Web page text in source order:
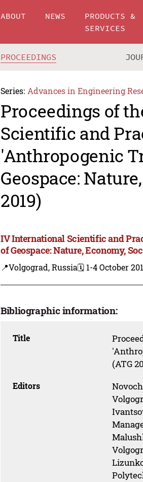
ABOUT NEWS
PRODUCTS &
SERVICES
PROCEEDINGS
Series: Advances in Engineering
Proceedings of
Scientific and
'Anthropogenic
Geospace:
2019)
IV International Scientific and
of Geospace: Nature, Economy,
📍Volgograd, Russia🗓️ 1-4 October
Bibliographic information:
Title
(ATG
Editors